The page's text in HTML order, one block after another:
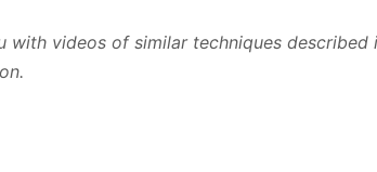
with videos of similar techniques